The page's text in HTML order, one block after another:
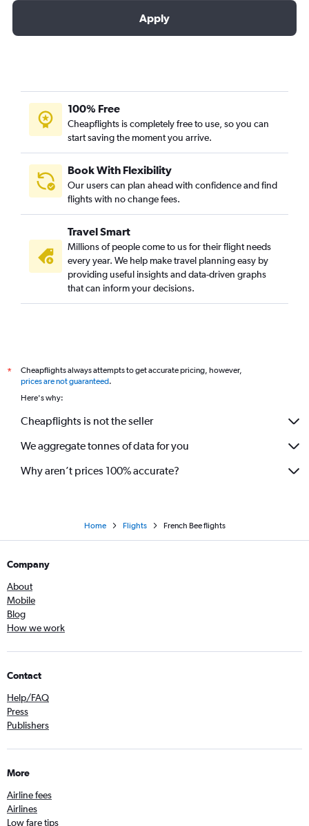
Apply
100% Free
Cheapflights is completely free to use, so you can
start saving the moment you arrive.
Book With Flexibility
Our users can plan ahead with confidence and find
flights with no change fees.
Travel Smart
Millions of people come to us for their flight needs
every year. We help make travel planning easy by
providing useful insights and data-driven graphs
that can inform your decisions.
*
Cheapflights always attempts to get accurate pricing, however,
prices are not guaranteed.
Here's why:
Cheapflights is not the seller
We aggregate tonnes of data for you
Why aren’t prices 100% accurate?
Home Flights French Bee flights
Company
About
Mobile
Blog
How we work
Contact
Help/FAQ
Press
Publishers
More
Airline fees
Airlines
Low fare tips